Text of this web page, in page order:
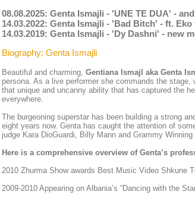
08.08.2025: Genta Ismajli - 'UNE TE DUA' -
14.03.2022: Genta Ismajli - 'Bad Bitch' - ft.
14.03.2019: Genta Ismajli - 'Dy Dashni' - new
Biography: Genta Ismajli
Beautiful and charming, Gentiana Ismajl aka Genta
persona. As a live performer she commands the
that unique and uncanny ability that has captured the
everywhere.
The burgeoning superstar has been building a strong
eight years now. Genta has caught the attention of
judge Kara DioGuardi, Billy Mann and Grammy
Here is a comprehensive overview of Genta’s
2010 Zhurma Show awards Best Music Video Shkune
2009-2010 Appearing on Albania’s “Dancing with the